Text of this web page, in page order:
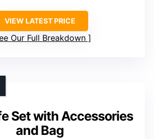
VIEW LATEST PRICE
Our Full Breakdown
Set with Accessories
and Bag